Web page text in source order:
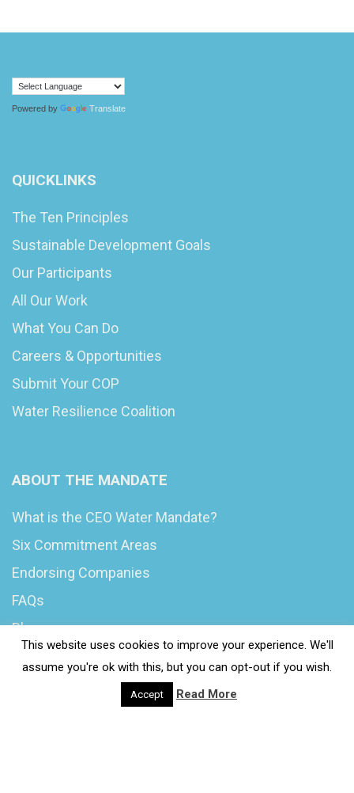
Powered by Translate
QUICKLINKS
The Ten Principles
Sustainable Development Goals
Our Participants
All Our Work
What You Can Do
Careers & Opportunities
Submit Your COP
Water Resilience Coalition
ABOUT THE MANDATE
What is the CEO Water Mandate?
Six Commitment Areas
Endorsing Companies
FAQs
Blog
This website uses cookies to improve your experience. We'll
assume you're ok with this, but you can opt-out if you wish.
Accept Read More